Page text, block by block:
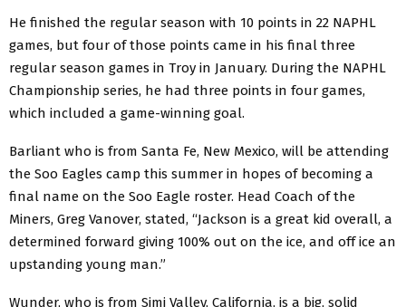
He finished the regular season with 10 points in 22 NAPHL
games, but four of those points came in his final three
regular season games in Troy in January. During the NAPHL
Championship series, he had three points in four games,
which included a game-winning goal.
Barliant who is from Santa Fe, New Mexico, will be attending
the Soo Eagles camp this summer in hopes of becoming a
final name on the Soo Eagle roster. Head Coach of the
Miners, Greg Vanover, stated, “Jackson is a great kid overall, a
determined forward giving 100% out on the ice, and off ice an
upstanding young man.”
Wunder, who is from Simi Valley, California, is a big, solid